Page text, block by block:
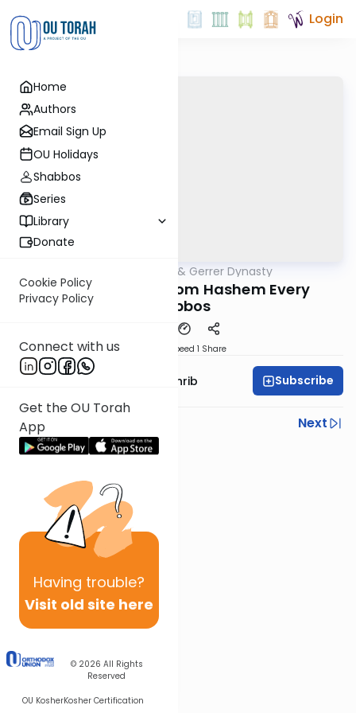
Home
Authors
Email Sign Up
OU Holidays
Shabbos
Series
Library
Donate
Cookie Policy
Privacy Policy
Connect with us
Get the OU Torah
App
Having trouble?
Visit old site here
© 2026 All Rights
Reserved
OU KosherKosher Certification
Login
Sfas Emes & Gerrer Dynasty
5783- Presents from Hashem Every
Shabbos
Speed 1 Share
Rabbi Binyomin Weinrib Subscribe
Previous
Next
Next In This Series
Other Parsha Series